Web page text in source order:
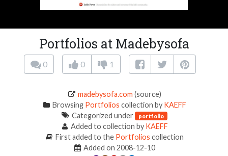
Portfolios at Madebysofa
0 0 1
madebysofa.com (source)
Browsing Portfolios collection by KAEFF
Categorized under
portfolio
Added to collection by KAEFF
First added to the Portfolios collection
Added on 2008-12-10